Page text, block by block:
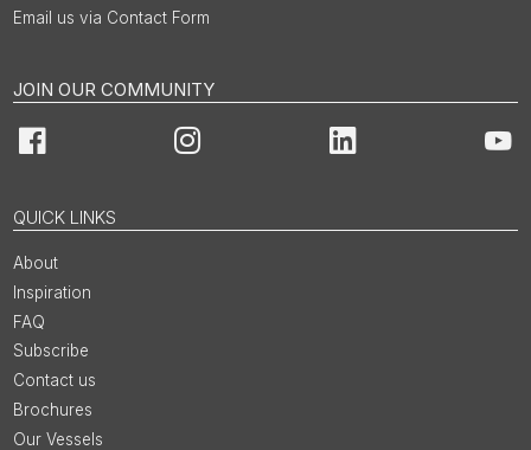
Email us via Contact Form
JOIN OUR COMMUNITY
Facebook Instagram LinkedIn
QUICK LINKS
About
Inspiration
FAQ
Subscribe
Contact us
Brochures
Our Vessels